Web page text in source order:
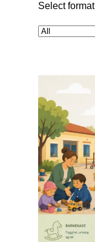
Select format
Select